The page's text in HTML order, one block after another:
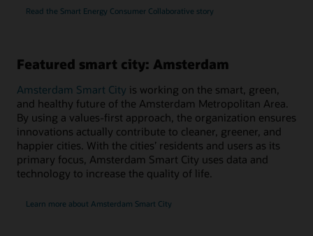
Read the Smart Energy Consumer Collaborative story
Featured smart city: Amsterdam
Amsterdam Smart City is working on the smart, green,
and healthy future of the Amsterdam Metropolitan Area.
By using a values-first approach, the organization ensures
innovations actually contribute to cleaner, greener, and
happier cities. With the cities’ residents and users as its
primary focus, Amsterdam Smart City uses data and
technology to increase the quality of life.
Learn more about Amsterdam Smart City